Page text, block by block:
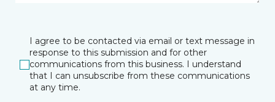
I agree to be contacted via email or text message in
response to this submission and for other
communications from this business. I understand
that I can unsubscribe from these communications
at any time.